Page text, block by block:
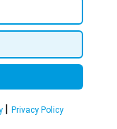
| Privacy Policy